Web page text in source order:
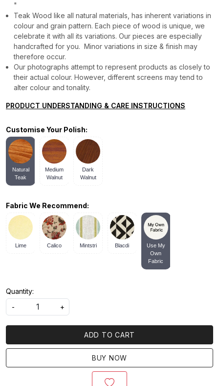
"
Teak Wood like all natural materials, has inherent variations in
colour and grain pattern. Each piece of wood is unique, we
celebrate it with all its variations. Our pieces are especially
handcrafted for you. Minor variations in size & finish may
therefore occur.
Our photographs attempt to represent products as closely to
their actual colour. However, different screens may tend to
alter colour and tonality.
PRODUCT UNDERSTANDING & CARE INSTRUCTIONS
Customise Your Polish:
Natural
Teak
Medium
Walnut
Dark
Walnut
Fabric We Recommend:
Lime Calico Mintstri Blacdi
Use My
Own
Fabric
Quantity:
-
+
ADD TO CART
BUY NOW